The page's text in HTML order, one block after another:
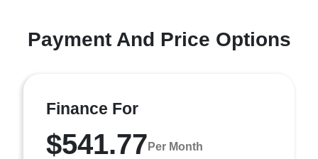
Payment And Price Options
Finance For
$541.77 Per Month